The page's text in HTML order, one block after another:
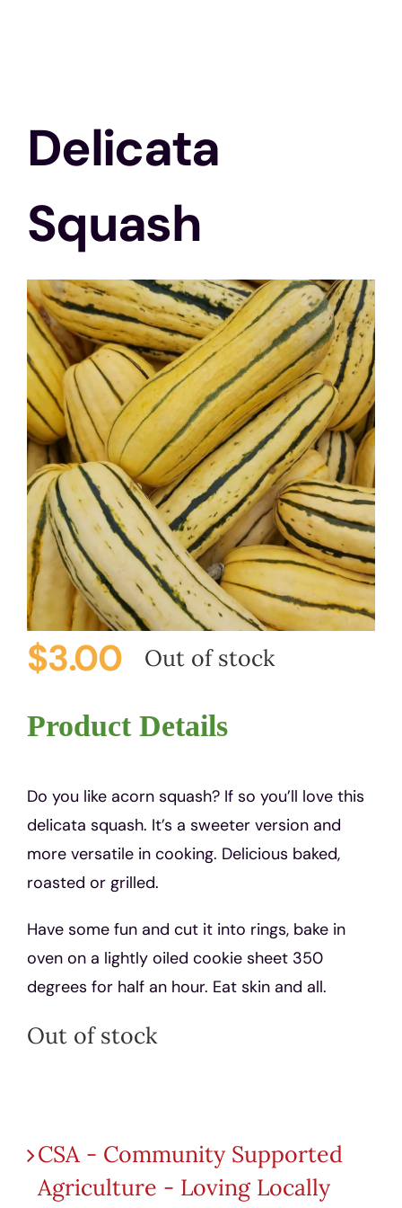
Delicata
Squash
$3.00 Out of stock
Product Details
Do you like acorn squash? If so you’ll love this
delicata squash. It’s a sweeter version and
more versatile in cooking. Delicious baked,
roasted or grilled.
Have some fun and cut it into rings, bake in
oven on a lightly oiled cookie sheet 350
degrees for half an hour. Eat skin and all.
Out of stock
CSA - Community Supported
Agriculture - Loving Locally